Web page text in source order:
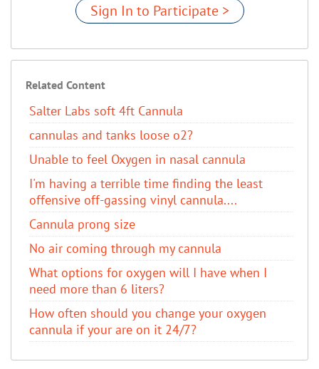
Sign In to Participate >
Related Content
Salter Labs soft 4ft Cannula
cannulas and tanks loose o2?
Unable to feel Oxygen in nasal cannula
I'm having a terrible time finding the least
offensive off-gassing vinyl cannula....
Cannula prong size
No air coming through my cannula
What options for oxygen will I have when I
need more than 6 liters?
How often should you change your oxygen
cannula if your are on it 24/7?